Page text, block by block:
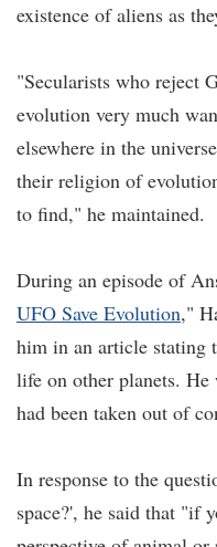
existence of aliens as
"Secularists who reject
evolution very much
elsewhere in the
their religion of
to find," he maintained.
During an episode of
UFO Save Evolution,"
him in an article stating
life on other planets.
had been taken out of
In response to the
space?', he said that "if